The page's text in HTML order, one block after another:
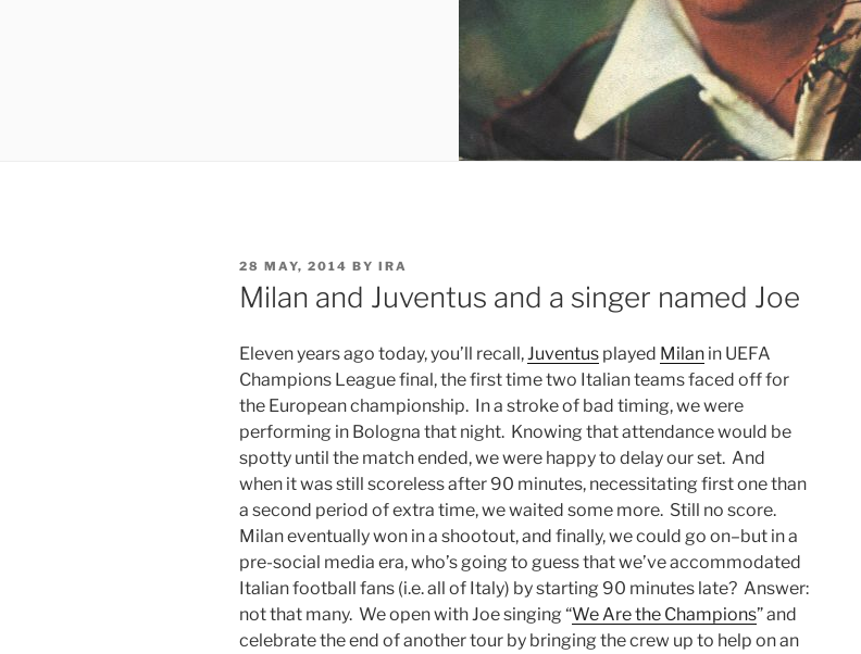
POSTED
ON
28 MAY, 2014 BY IRA
Milan and Juventus and a singer named Joe
Eleven years ago today, you’ll recall,Juventus played Milan in UEFA
Champions League final, the first time two Italian teams faced off for
the European championship. In a stroke of bad timing, we were
performing in Bologna that night. Knowing that attendance would be
spotty until the match ended, we were happy to delay our set. And
when it was still scoreless after 90 minutes, necessitating first one than
a second period of extra time, we waited some more. Still no score.
Milan eventually won in a shootout, and finally, we could go on–but in a
pre-social media era, who’s going to guess that we’ve accommodated
Italian football fans (i.e. all of Italy) by starting 90 minutes late? Answer:
not that many. We open with Joe singing “We Are the Champions” and
celebrate the end of another tour by bringing the crew up to help on an